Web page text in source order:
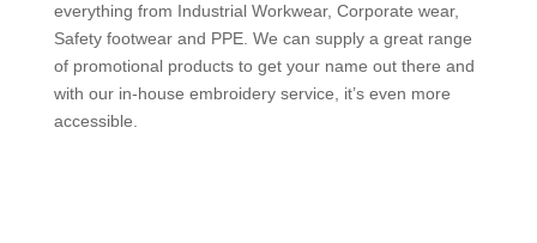
everything from Industrial Workwear, Corporate wear,
Safety footwear and PPE. We can supply a great range
of promotional products to get your name out there and
with our in-house embroidery service, it’s even more
accessible.